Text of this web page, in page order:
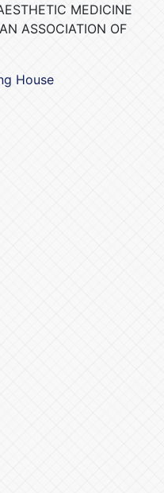
MEDICINE
ASSOCIATION OF
House